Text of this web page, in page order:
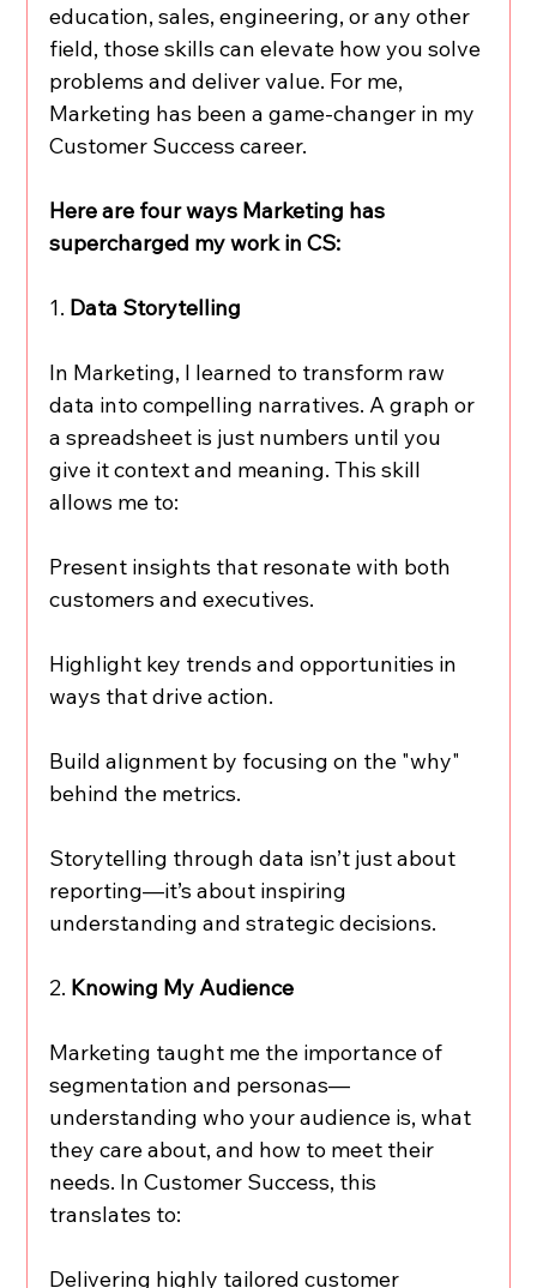
education, sales, engineering, or any other
field, those skills can elevate how you solve
problems and deliver value. For me,
Marketing has been a game-changer in my
Customer Success career.
Here are four ways Marketing has
supercharged my work in CS:
1. Data Storytelling
In Marketing, I learned to transform raw
data into compelling narratives. A graph or
a spreadsheet is just numbers until you
give it context and meaning. This skill
allows me to:
Present insights that resonate with both
customers and executives.
Highlight key trends and opportunities in
ways that drive action.
Build alignment by focusing on the "why"
behind the metrics.
Storytelling through data isn’t just about
reporting—it’s about inspiring
understanding and strategic decisions.
2. Knowing My Audience
Marketing taught me the importance of
segmentation and personas—
understanding who your audience is, what
they care about, and how to meet their
needs. In Customer Success, this
translates to:
Delivering highly tailored customer